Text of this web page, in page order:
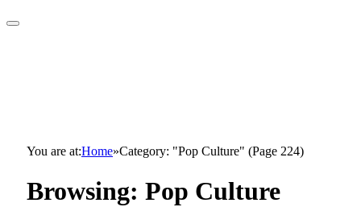
You are at:Home»Category: "Pop Culture" (Page 224)
Browsing: Pop Culture